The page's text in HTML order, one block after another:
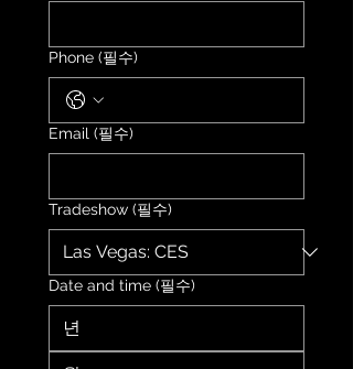
Phone (필수)
Email (필수)
Tradeshow (필수)
Date and time (필수)